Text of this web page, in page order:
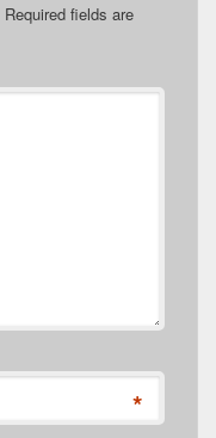
Required fields are
*